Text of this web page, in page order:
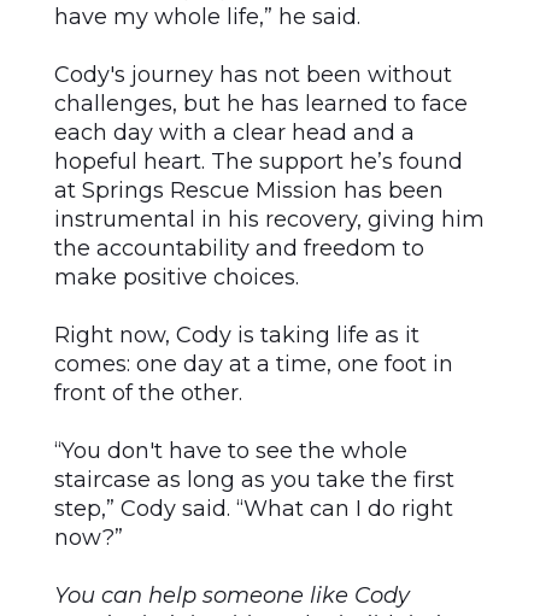
have my whole life,” he said.
Cody's journey has not been without
challenges, but he has learned to face
each day with a clear head and a
hopeful heart. The support he’s found
at Springs Rescue Mission has been
instrumental in his recovery, giving him
the accountability and freedom to
make positive choices.
Right now, Cody is taking life as it
comes: one day at a time, one foot in
front of the other.
“You don't have to see the whole
staircase as long as you take the first
step,” Cody said. “What can I do right
now?”
You can help someone like Cody